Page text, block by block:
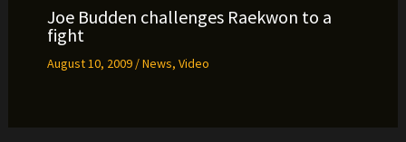
Joe Budden challenges Raekwon to a
fight
August 10, 2009 /News, Video